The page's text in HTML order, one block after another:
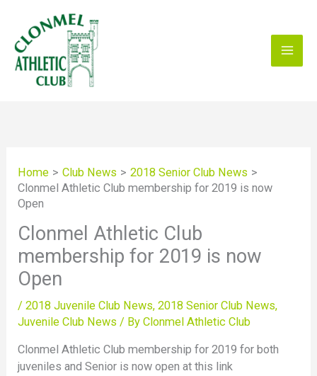
content
Home Club News
2018 Senior Club News
Clonmel Athletic Club membership for 2019 is now
Open
Clonmel Athletic Club
membership for 2019 is now
Open
/2018 Juvenile Club News,2018 Senior Club News,
Juvenile Club News / ByClonmel Athletic Club
Clonmel Athletic Club membership for 2019 for both
juveniles and Senior is now open at this link